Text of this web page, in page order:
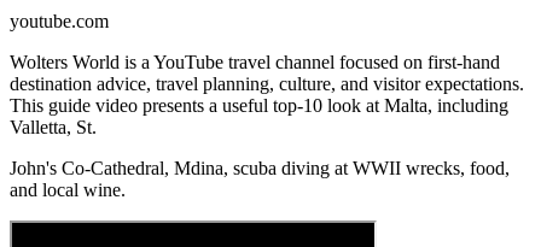
youtube.com
Wolters World is a YouTube travel channel focused on first-hand
destination advice, travel planning, culture, and visitor expectations.
This guide video presents a useful top-10 look at Malta, including
Valletta, St.
John's Co-Cathedral, Mdina, scuba diving at WWII wrecks, food,
and local wine.